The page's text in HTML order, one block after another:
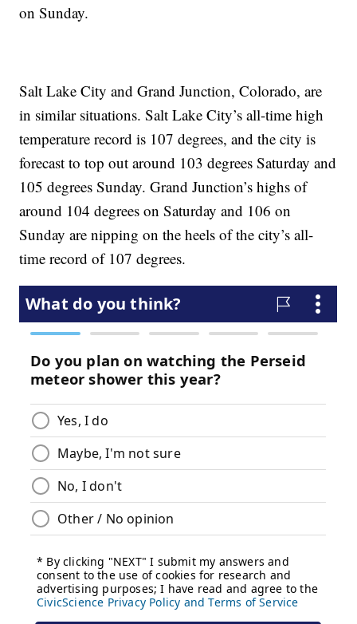
on Sunday.
Salt Lake City and Grand Junction, Colorado, are
in similar situations. Salt Lake City’s all-time high
temperature record is 107 degrees, and the city is
forecast to top out around 103 degrees Saturday and
105 degrees Sunday. Grand Junction’s highs of
around 104 degrees on Saturday and 106 on
Sunday are nipping on the heels of the city’s all-
time record of 107 degrees.